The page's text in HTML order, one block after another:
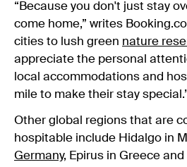
“Because you don't just stay
come home,” writes
cities to lush green nature
appreciate the personal
local accommodations and
mile to make their stay
Other global regions that are
hospitable include Hidalgo in
Germany, Epirus in Greece